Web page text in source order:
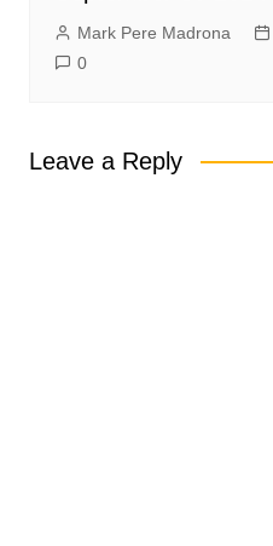
Mark Pere Madrona
0
Leave a Reply